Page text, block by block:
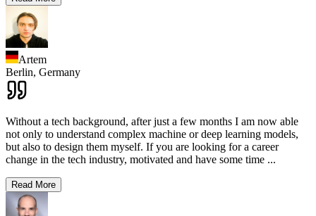
Artem
Berlin, Germany
Without a tech background, after just a few months I am now able
not only to understand complex machine or deep learning models,
but also to design them myself. If you are looking for a career
change in the tech industry, motivated and have some time ...
Read More